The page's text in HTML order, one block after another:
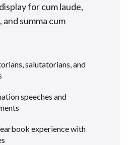
for cum laude,
and summa cum
salutatorians, and
speeches and
experience with